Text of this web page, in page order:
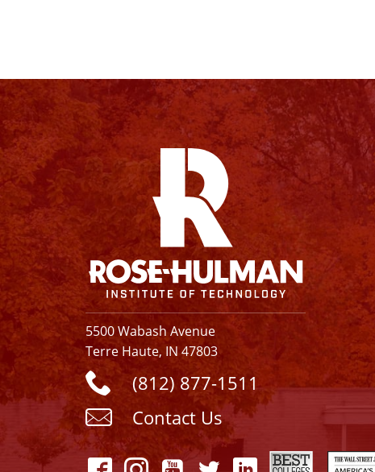
5500 Wabash Avenue
Terre Haute, IN 47803
(812) 877-1511
Contact Us
Facebook
Instagram
YouTube
Twitter
Linkedin